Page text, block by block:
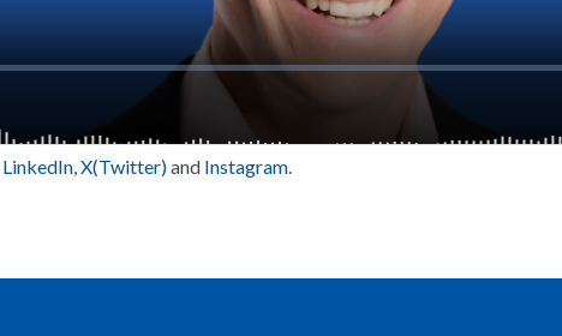
LinkedIn,X(Twitter)and Instagram.